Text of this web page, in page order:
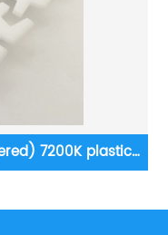
series